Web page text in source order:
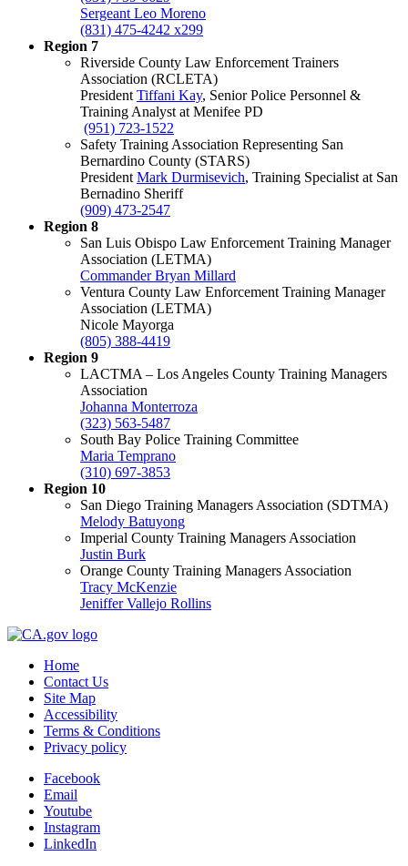
Sergeant Leo Moreno
(831) 475-4242 x299
Region 7
Riverside County Law Enforcement Trainers
Association (RCLETA)
President Tiffani Kay, Senior Police Personnel &
Training Analyst at Menifee PD
(951) 723-1522
Safety Training Association Representing San
Bernardino County (STARS)
President Mark Durmisevich, Training Specialist at San
Bernadino Sheriff
(909) 473-2547
Region 8
San Luis Obispo Law Enforcement Training Manager
Association (LETMA)
Commander Bryan Millard
Ventura County Law Enforcement Training Manager
Association (LETMA)
Nicole Mayorga
(805) 388-4419
Region 9
LACTMA – Los Angeles County Training Managers
Association
Johanna Monterroza
(323) 563-5487
South Bay Police Training Committee
Maria Temprano
(310) 697-3853
Region 10
San Diego Training Managers Association (SDTMA)
Melody Batuyong
Imperial County Training Managers Association
Justin Burk
Orange County Training Managers Association
Tracy McKenzie
Jeniffer Vallejo Rollins
Home
Contact Us
Site Map
Accessibility
Terms & Conditions
Privacy policy
Facebook
Email
Youtube
Instagram
LinkedIn